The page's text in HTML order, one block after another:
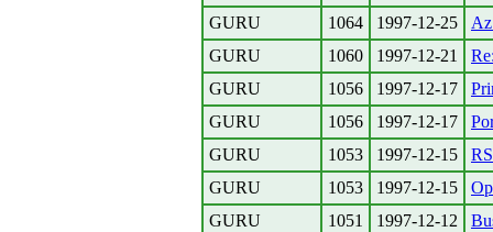
GURU
1064 1997-12-25
GURU
1060 1997-12-21
GURU
1056 1997-12-17
GURU
1056 1997-12-17
GURU
1053 1997-12-15
GURU
1053 1997-12-15
GURU
1051 1997-12-12